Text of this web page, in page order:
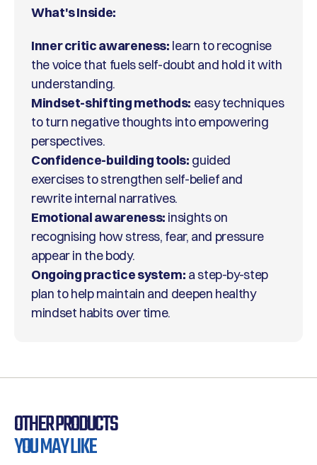
What's Inside:
Inner critic awareness: learn to recognise
the voice that fuels self-doubt and hold it with
understanding.
Mindset-shifting methods: easy techniques
to turn negative thoughts into empowering
perspectives.
Confidence-building tools: guided
exercises to strengthen self-belief and
rewrite internal narratives.
Emotional awareness: insights on
recognising how stress, fear, and pressure
appear in the body.
Ongoing practice system: a step-by-step
plan to help maintain and deepen healthy
mindset habits over time.
OTHER PRODUCTS
YOU MAY LIKE